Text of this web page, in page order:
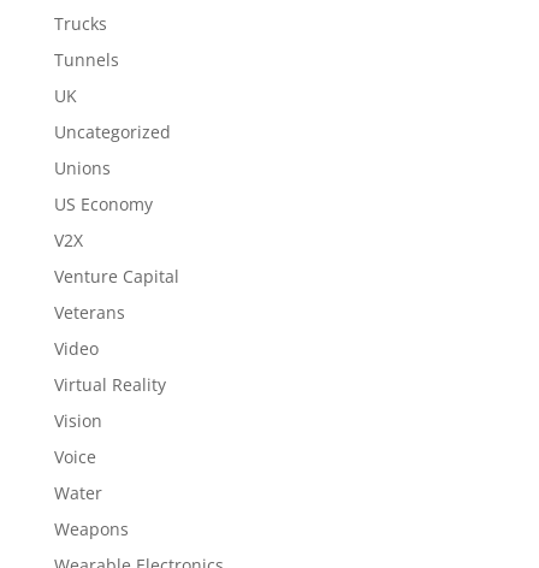
Trucks
Tunnels
UK
Uncategorized
Unions
US Economy
V2X
Venture Capital
Veterans
Video
Virtual Reality
Vision
Voice
Water
Weapons